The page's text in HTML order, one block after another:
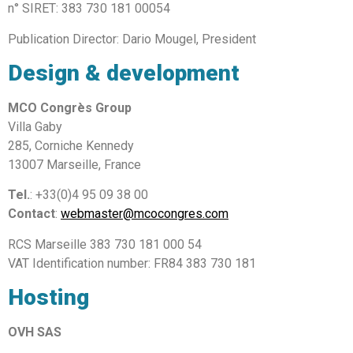
n° SIRET: 383 730 181 00054
Publication Director: Dario Mougel, President
Design & development
MCO Congrès Group
Villa Gaby
285, Corniche Kennedy
13007 Marseille, France
Tel.: +33(0)4 95 09 38 00
Contact: webmaster@mcocongres.com
RCS Marseille 383 730 181 000 54
VAT Identification number: FR84 383 730 181
Hosting
OVH SAS